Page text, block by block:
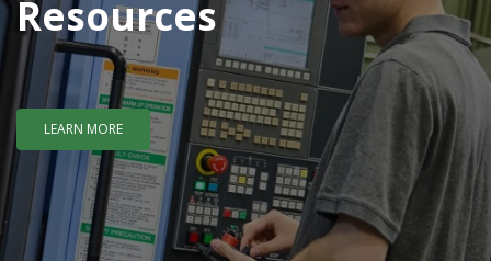
Resources
LEARN MORE